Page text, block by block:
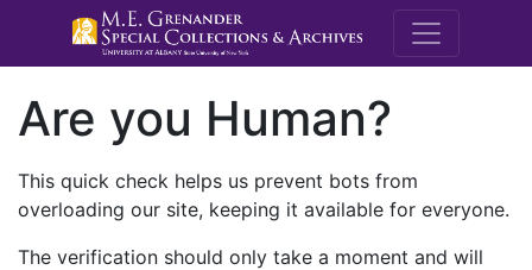
M.E.
Are you Human?
This quick check helps us prevent bots from
overloading our site, keeping it available for everyone.
The verification should only take a moment and will